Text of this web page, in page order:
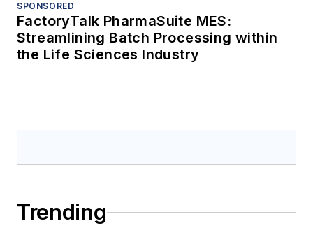
SPONSORED
FactoryTalk PharmaSuite MES:
Streamlining Batch Processing within
the Life Sciences Industry
Trending